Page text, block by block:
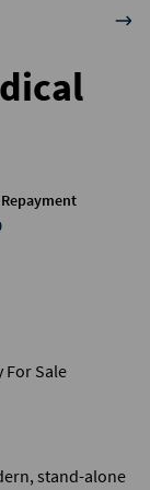
For Sale
stand-alone